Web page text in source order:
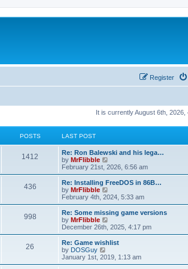
Register
It is currently August 6th, 2026,
POSTS LAST POST
1412
t
L
a
s
t
p
o
s
Re: Ron Balewski and his lega…
by MrFlibble
i
e
w
h
l
a
t
e
t
o
s
February 21st, 2026, 6:56 am
436P
s
t
L
a
s
t
p
o
s
Re: Installing FreeDOS in 86B…
by MrFlibble
i
e
w
h
l
a
t
e
February 4th, 2024, 5:33 am
998P
t
L
a
s
t
p
o
s
Re: Some missing game versions
by MrFlibble
e
w
h
December 26th, 2025, 4:17 pm
26
L
a
s
t
Re: Game wishlist
by DOSGuy
i
e
January 1st, 2019, 1:13 am